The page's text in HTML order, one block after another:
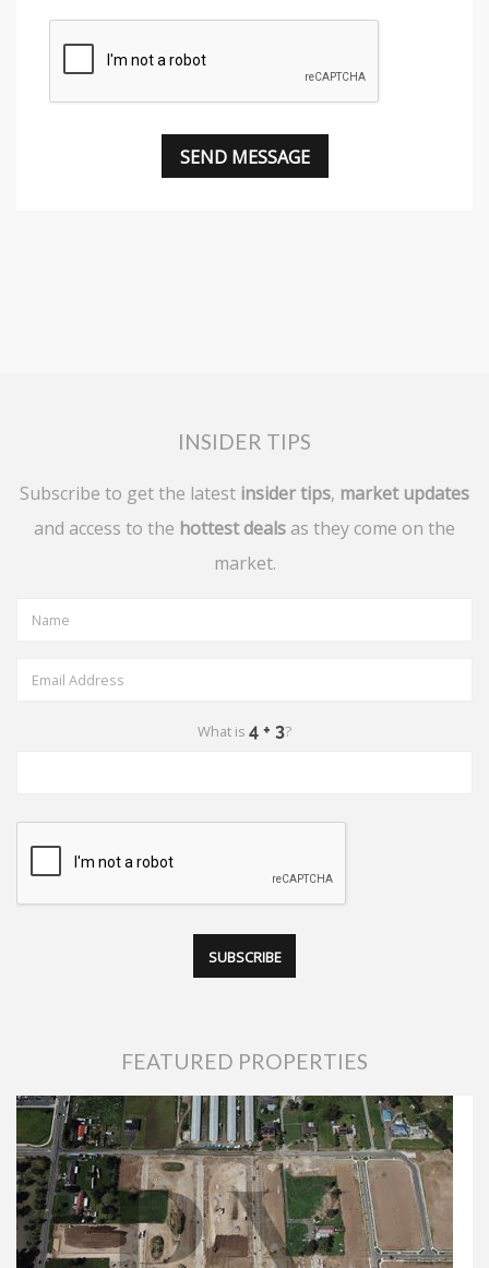
INSIDER TIPS
Subscribe to get the latest insider tips, market updates
and access to the hottest deals as they come on the
market.
What is ?
FEATURED PROPERTIES